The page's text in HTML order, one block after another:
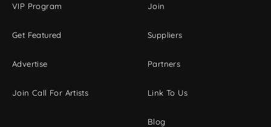
VIP Program
Get Featured
Advertise
Join Call For Artists
Join
Suppliers
Partners
Link To Us
Blog